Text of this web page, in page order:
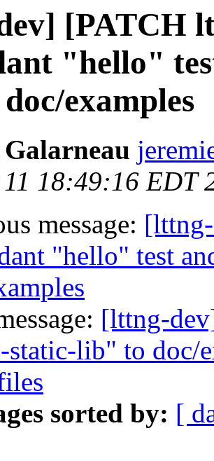
[PATCH
"hello"
examples
18:49:16 EDT
message:
"hello" test
[lttng-
lib" to doc/
sorted by: [